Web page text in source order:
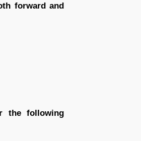
forward and
the following